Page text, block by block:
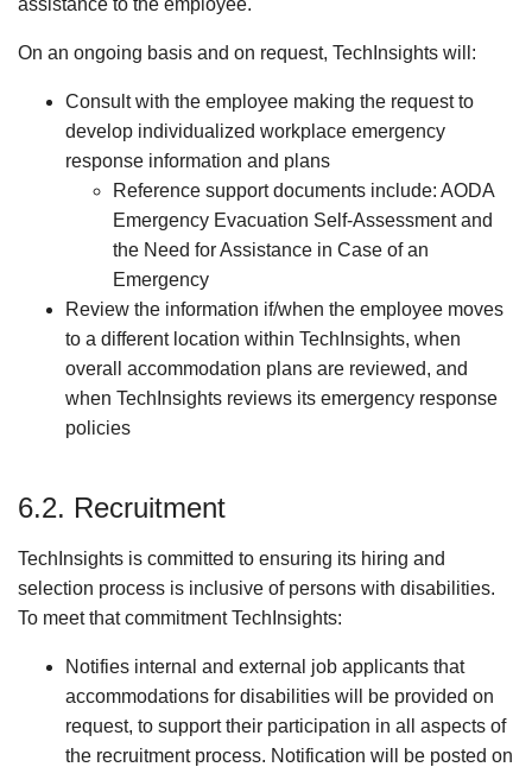
assistance to the employee.
On an ongoing basis and on request, TechInsights will:
Consult with the employee making the request to
develop individualized workplace emergency
response information and plans
Reference support documents include: AODA
Emergency Evacuation Self-Assessment and
the Need for Assistance in Case of an
Emergency
Review the information if/when the employee moves
to a different location within TechInsights, when
overall accommodation plans are reviewed, and
when TechInsights reviews its emergency response
policies
6.2. Recruitment
TechInsights is committed to ensuring its hiring and
selection process is inclusive of persons with disabilities.
To meet that commitment TechInsights:
Notifies internal and external job applicants that
accommodations for disabilities will be provided on
request, to support their participation in all aspects of
the recruitment process. Notification will be posted on